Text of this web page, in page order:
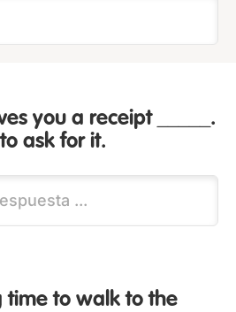
you a receipt _____.
ask for it.
time to walk to the